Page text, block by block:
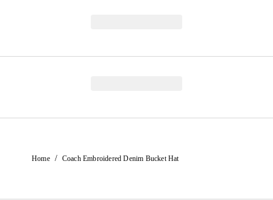
Home / Coach Embroidered Denim Bucket Hat